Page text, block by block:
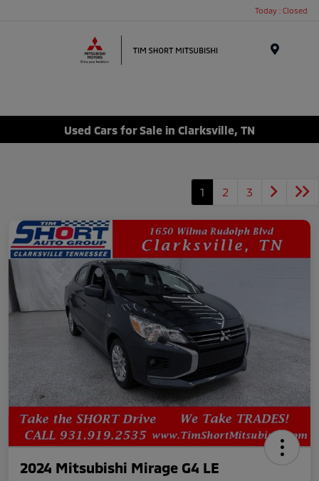
Today : Closed
Used Cars for Sale in Clarksville, TN
1 2 3
2024 Mitsubishi Mirage G4 LE